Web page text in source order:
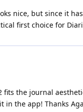
nice, but since it
first choice for
fits the journal
in the app! Thanks